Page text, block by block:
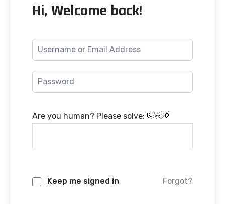
Hi, Welcome back!
Are you human? Please solve:
Keep me signed in Forgot?